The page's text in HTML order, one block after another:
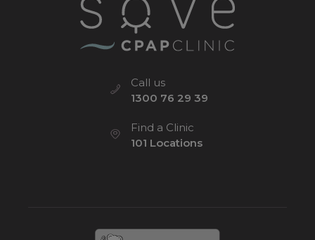
Call us
1300 76 29 39
Find a Clinic
101 Locations